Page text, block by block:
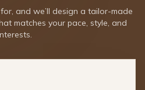
and we’ll design a tailor-made
matches your pace, style, and